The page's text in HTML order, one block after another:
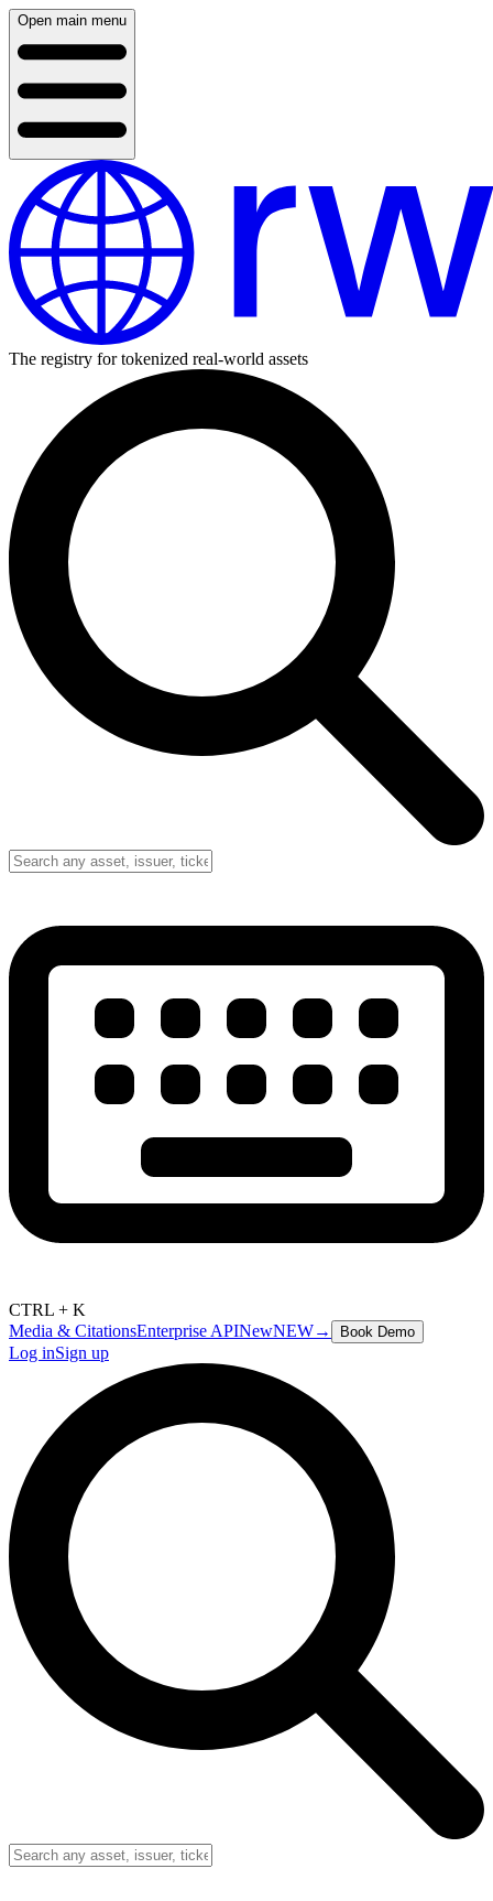
Open main menu
The registry for tokenized real-world assets
CTRL + K
Media & CitationsEnterprise APINewNEW→ Book Demo
Log inSign up